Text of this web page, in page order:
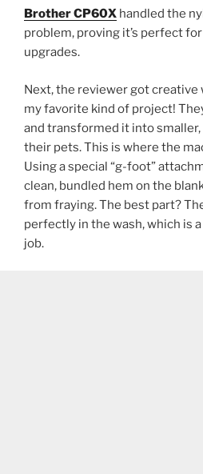
Brother CP60X handled the
problem, proving it’s perfect
upgrades.
Next, the reviewer got
my favorite kind of project!
and transformed it into
their pets. This is where the
Using a special “g-foot”
clean, bundled hem on the
from fraying. The best part?
perfectly in the wash, which is
job.